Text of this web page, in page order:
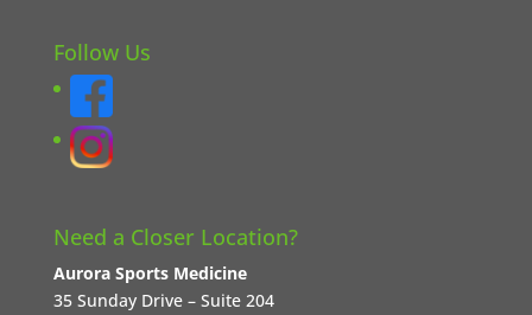
Follow Us
Need a Closer Location?
Aurora Sports Medicine
35 Sunday Drive – Suite 204